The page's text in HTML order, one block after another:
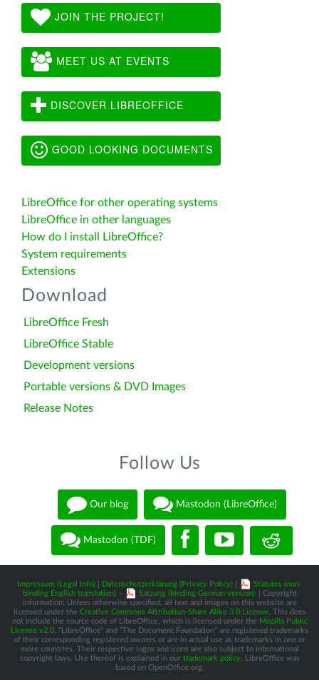
JOIN THE PROJECT!
MEET US AT EVENTS
DISCOVER LIBREOFFICE
GOOD LOOKING DOCUMENTS
LibreOffice for other operating systems
LibreOffice in other languages
How do I install LibreOffice?
System requirements
Extensions
Download
LibreOffice Fresh
LibreOffice Stable
Development versions
Portable versions & DVD Images
Release Notes
Follow Us
Our blog Mastodon (LibreOffice)
Mastodon (TDF)
Impressum (Legal Info) Datenschutzerklärung (Privacy Policy)
Statutes (non-
binding English translation) - Satzung (binding German version)
| Copyright
information: Unless otherwise specified, all text and images on this website are
licensed under the Creative Commons Attribution-Share Alike 3.0 License. This does
not include the source code of LibreOffice, which is licensed under the Mozilla Public
License v2.0 . “LibreOffice” and “The Document Foundation” are registered trademarks
of their corresponding registered owners or are in actual use as trademarks in one or
more countries. Their respective logos and icons are also subject to international
copyright laws. Use thereof is explained in our trademark policy. LibreOffice was
based on OpenOffice.org.